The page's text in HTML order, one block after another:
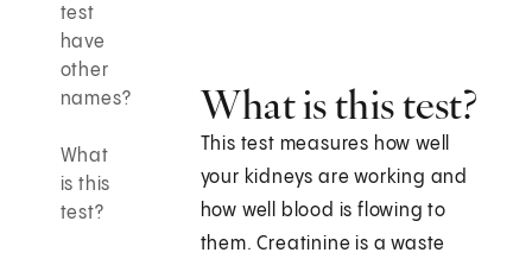
test
have
other
names?
What
is this
test?
What is this test?
This test measures how well
your kidneys are working and
how well blood is flowing to
them. Creatinine is a waste